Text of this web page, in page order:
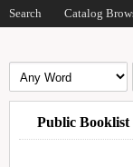
Search Catalog
Public Booklist